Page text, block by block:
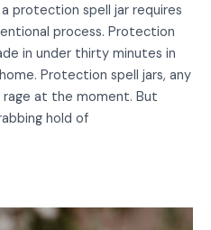
protection spell jar requires
process. Protection
in under thirty minutes in
Protection spell jars, any
rage at the moment. But
hold of